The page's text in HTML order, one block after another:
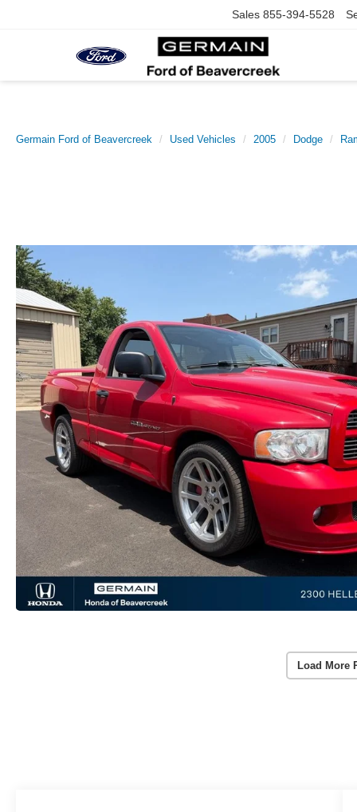
Sales 855-394-5528
Germain Ford of Beavercreek Used Vehicles 2005 Dodge
Load More